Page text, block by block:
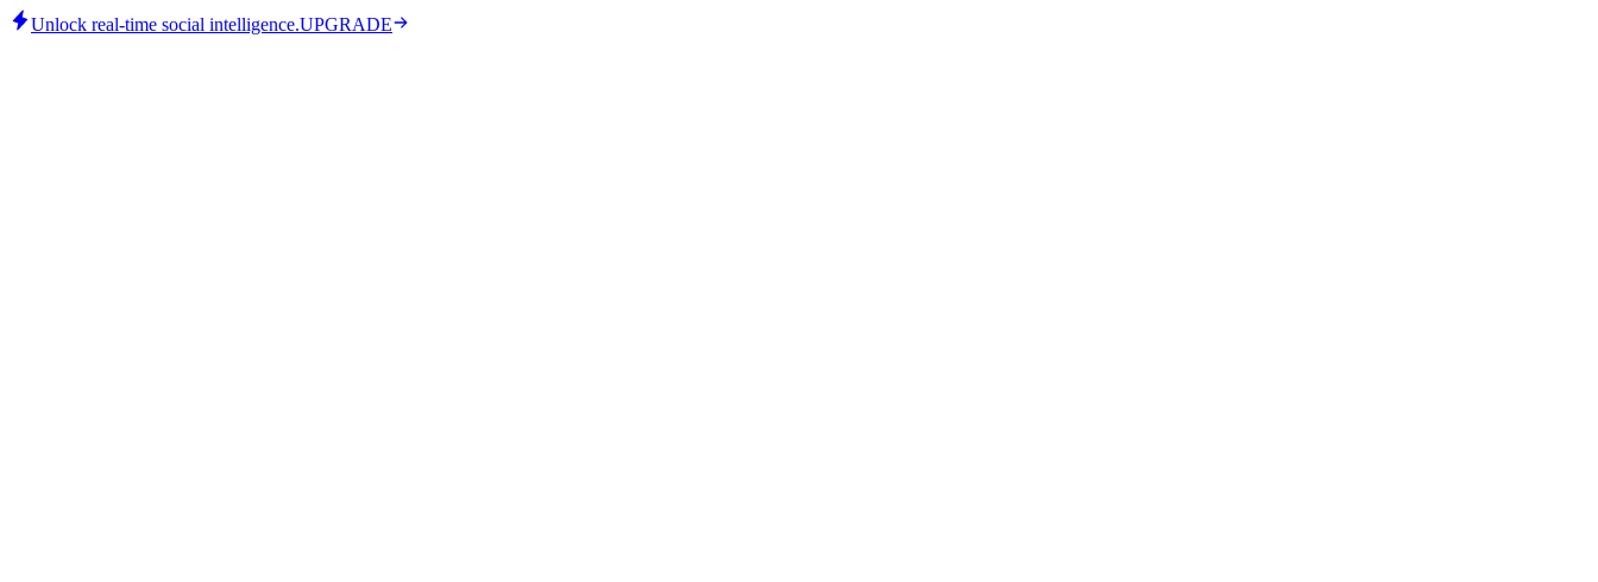
Unlock real-time social intelligence.UPGRADE